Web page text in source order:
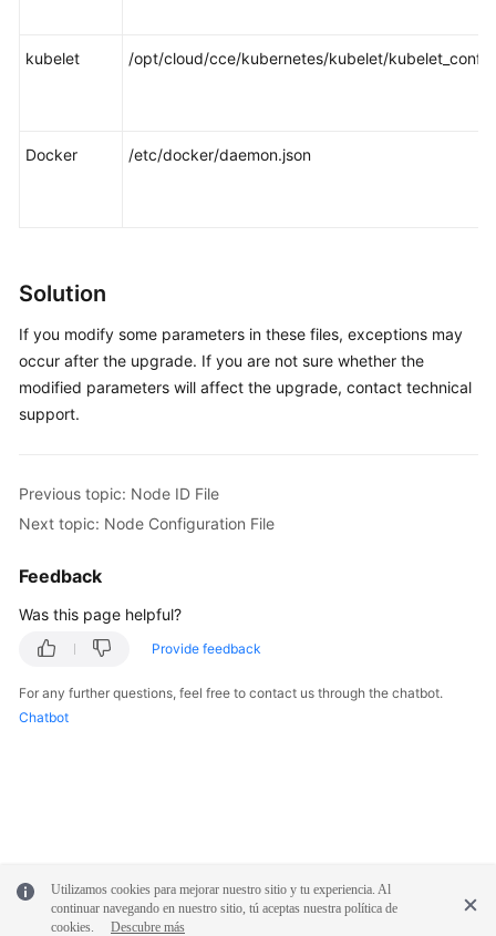
kubelet /opt/cloud/cce/kubernetes/kubelet/
Docker /etc/docker/daemon.json
Solution
If you modify some parameters in these files, exceptions may
occur after the upgrade. If you are not sure whether the
modified parameters will affect the upgrade, contact technical
support.
Previous topic: Node ID File
Next topic: Node Configuration File
Feedback
Was this page helpful?
Provide feedback
For any further questions, feel free to contact us through the chatbot.
Chatbot
Utilizamos cookies para mejorar nuestro sitio y tu experiencia. Al
continuar navegando en nuestro sitio, tú aceptas nuestra política de
cookies.
Descubre más